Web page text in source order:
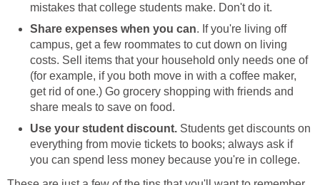
mistakes that college students make. Don't do it.
Share expenses when you can. If you're living off
campus, get a few roommates to cut down on living
costs. Sell items that your household only needs one of
(for example, if you both move in with a coffee maker,
get rid of one.) Go grocery shopping with friends and
share meals to save on food.
Use your student discount. Students get discounts on
everything from movie tickets to books; always ask if
you can spend less money because you're in college.